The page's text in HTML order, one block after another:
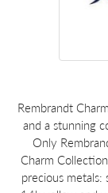
Rembrandt
and a stunning
Only
Charm
precious